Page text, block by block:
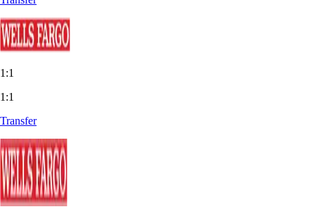
1:1
1:1
Transfer